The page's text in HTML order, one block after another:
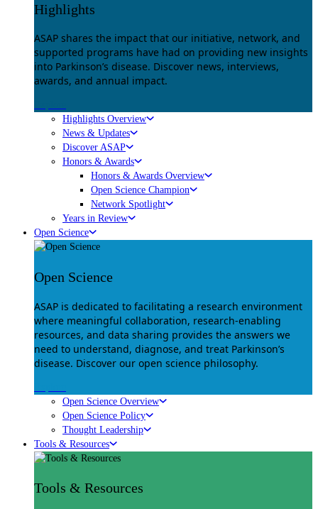
Highlights
ASAP shares the impact that our initiative, network, and
supported programs have had on providing new insights
into Parkinson’s disease. Discover news, interviews,
awards, and annual impact.
Highlights Overview
News & Updates
Discover ASAP
Honors & Awards
Honors & Awards Overview
Open Science Champion
Network Spotlight
Years in Review
Open Science
Open Science
ASAP is dedicated to facilitating a research environment
where meaningful collaboration, research-enabling
resources, and data sharing provides the answers we
need to understand, diagnose, and treat Parkinson’s
disease. Discover our open science philosophy.
Open Science Overview
Open Science Policy
Thought Leadership
Tools & Resources
Tools & Resources